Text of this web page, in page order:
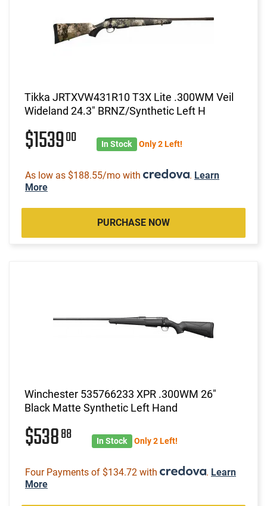
Tikka JRTXVW431R10 T3X Lite .300WM Veil
Wideland 24.3" BRNZ/Synthetic Left H
$153900 In Stock Only 2 Left!
As low as $188.55/mo with . Learn
More
PURCHASE NOW
Winchester 535766233 XPR .300WM 26"
Black Matte Synthetic Left Hand
$53888 In Stock Only 2 Left!
Four Payments of $134.72 with . Learn
More